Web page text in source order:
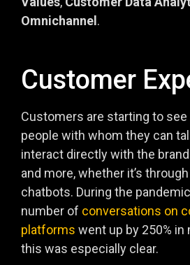
Omnichannel.
Customer
Customers are starting to see
people with whom they can
interact directly with the
and more, whether it’s
chatbots. During the
number of conversations on
platforms went up by 250%
this was especially clear.